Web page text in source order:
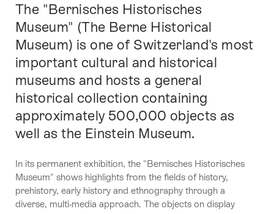
About
Map
About
Opening
About
Contact
Intro
The "Bernisches Historisches
Museum" (The Berne Historical
Museum) is one of Switzerland's most
important cultural and historical
museums and hosts a general
historical collection containing
approximately 500,000 objects as
well as the Einstein Museum.
In its permanent exhibition, the "Bernisches Historisches
Museum" shows highlights from the fields of history,
prehistory, early history and ethnography through a
diverse, multi-media approach. The objects on display